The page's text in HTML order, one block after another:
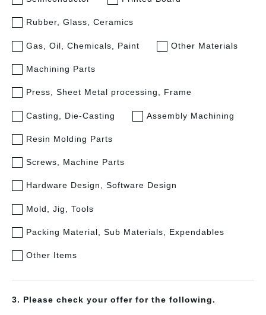
Rubber, Glass, Ceramics
Gas, Oil, Chemicals, Paint Other Materials
Machining Parts
Press, Sheet Metal processing, Frame
Casting, Die-Casting Assembly Machining
Resin Molding Parts
Screws, Machine Parts
Hardware Design, Software Design
Mold, Jig, Tools
Packing Material, Sub Materials, Expendables
Other Items
3. Please check your offer for the following.